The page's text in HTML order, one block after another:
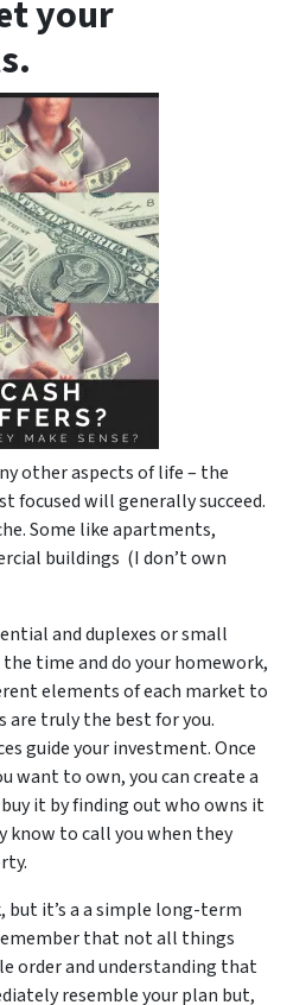
your
other aspects of life – the
focused will generally succeed.
Some like apartments,
buildings (I don’t own
and duplexes or small
time and do your homework,
elements of each market to
truly the best for you.
guide your investment. Once
want to own, you can create a
it by finding out who owns it
know to call you when they
but it’s a a simple long-term
that not all things
order and understanding that
resemble your plan but,